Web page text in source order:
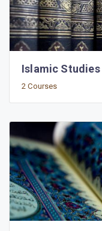
Islamic Studies
2 Courses